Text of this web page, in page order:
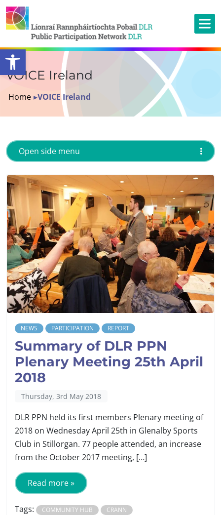
Open toolbar
VOICE Ireland
Home ▸VOICE Ireland
NEWS PARTICIPATION REPORT
Summary of DLR PPN
Plenary Meeting 25th April
2018
Thursday, 3rd May 2018
DLR PPN held its first members Plenary meeting of
2018 on Wednesday April 25th in Glenalby Sports
Club in Stillorgan. 77 people attended, an increase
from the October 2017 meeting, […]
Read more »
Tags: COMMUNITY HUB
CRANN
Open side menu